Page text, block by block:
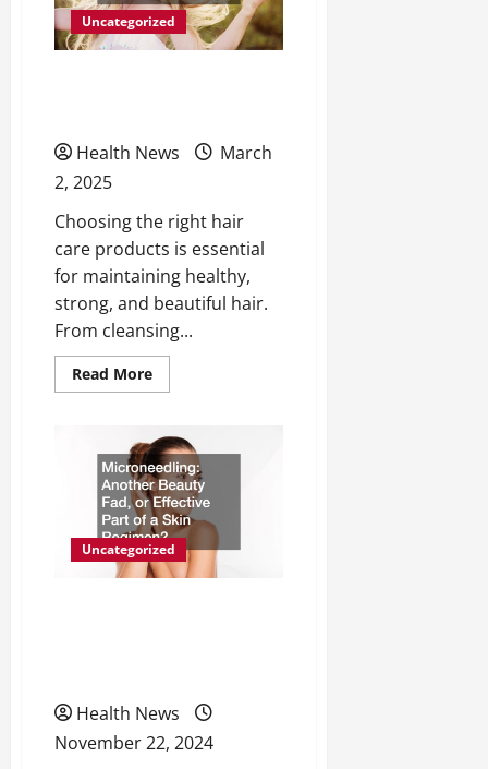
Field
Uncategorized
Health News
March
2, 2025
Choosing the right hair
care products is essential
for maintaining healthy,
strong, and beautiful hair.
From cleansing...
Read MoreRead
more
5
Hair
Care
Product
Categories
Uncategorized
Health News
November 22, 2024